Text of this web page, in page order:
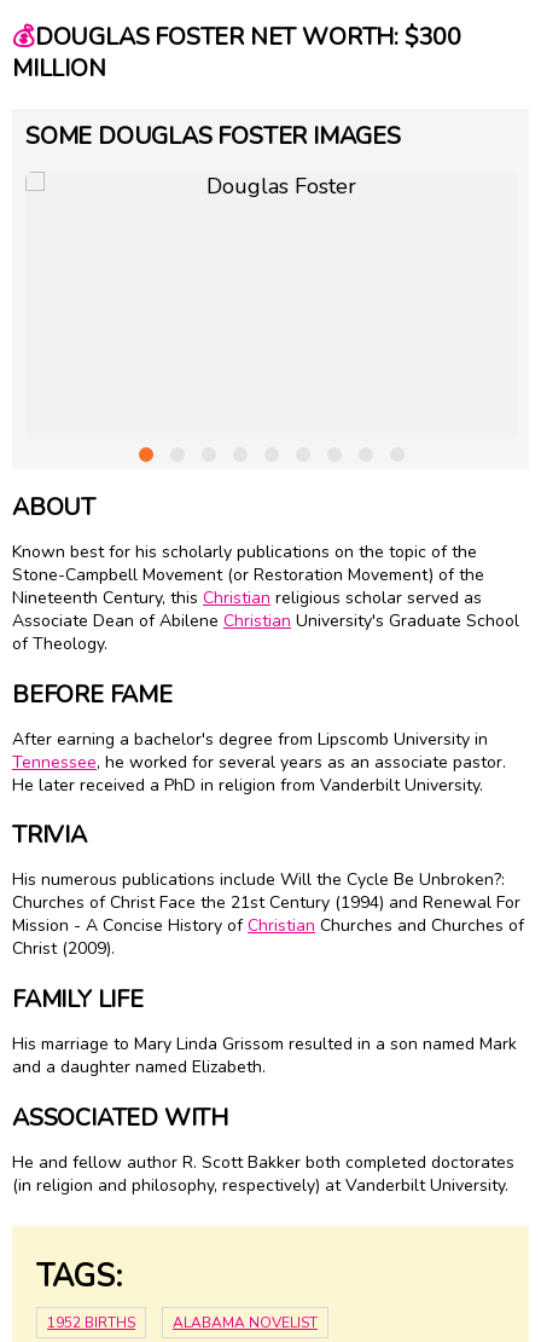
💰DOUGLAS FOSTER NET WORTH: $300
MILLION
SOME DOUGLAS FOSTER IMAGES
ABOUT
Known best for his scholarly publications on the topic of the
Stone-Campbell Movement (or Restoration Movement) of the
Nineteenth Century, this Christian religious scholar served as
Associate Dean of Abilene Christian University's Graduate School
of Theology.
BEFORE FAME
After earning a bachelor's degree from Lipscomb University in
Tennessee, he worked for several years as an associate pastor.
He later received a PhD in religion from Vanderbilt University.
TRIVIA
His numerous publications include Will the Cycle Be Unbroken?:
Churches of Christ Face the 21st Century (1994) and Renewal For
Mission - A Concise History ofChristian Churches and Churches of
Christ (2009).
FAMILY LIFE
His marriage to Mary Linda Grissom resulted in a son named Mark
and a daughter named Elizabeth.
ASSOCIATED WITH
He and fellow author R. Scott Bakker both completed doctorates
(in religion and philosophy, respectively) at Vanderbilt University.
TAGS:
1952 BIRTHS ALABAMA NOVELIST